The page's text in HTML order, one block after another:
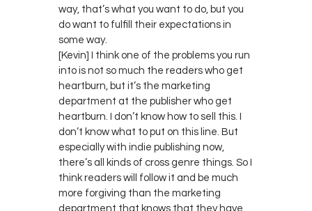
way, that’s what you want to do, but you
do want to fulfill their expectations in
some way.
[Kevin] I think one of the problems you run
into is not so much the readers who get
heartburn, but it’s the marketing
department at the publisher who get
heartburn. I don’t know how to sell this. I
don’t know what to put on this line. But
especially with indie publishing now,
there’s all kinds of cross genre things. So I
think readers will follow it and be much
more forgiving than the marketing
department that knows that they have